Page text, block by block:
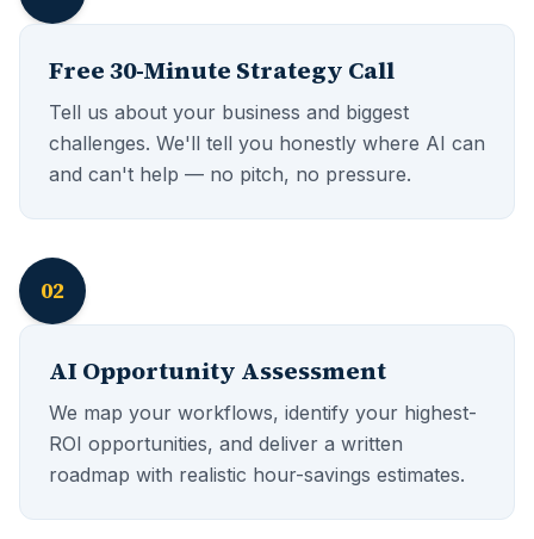
Free 30-Minute Strategy Call
Tell us about your business and biggest
challenges. We'll tell you honestly where AI can
and can't help — no pitch, no pressure.
02
AI Opportunity Assessment
We map your workflows, identify your highest-
ROI opportunities, and deliver a written
roadmap with realistic hour-savings estimates.